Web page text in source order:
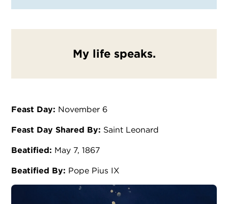
My life speaks.
Feast Day: November 6
Feast Day Shared By: Saint Leonard
Beatified: May 7, 1867
Beatified By: Pope Pius IX